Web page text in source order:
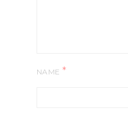
NAME *